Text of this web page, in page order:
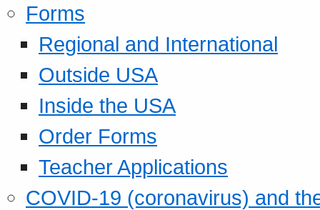
Forms
Regional and International
Outside USA
Inside the USA
Order Forms
Teacher Applications
COVID-19 (coronavirus) and